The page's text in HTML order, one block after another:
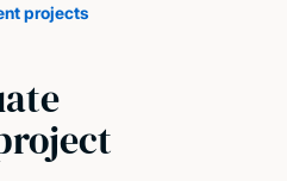
projects